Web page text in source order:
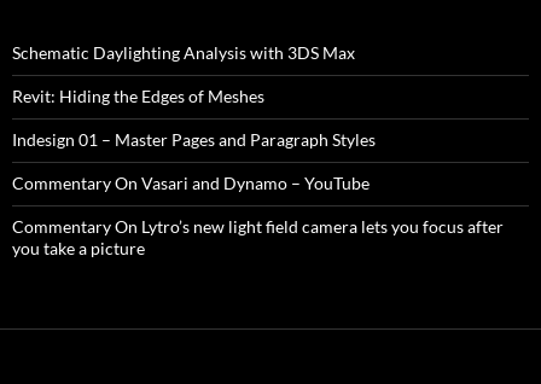
Schematic Daylighting Analysis with 3DS Max
Revit: Hiding the Edges of Meshes
Indesign 01 – Master Pages and Paragraph Styles
Commentary On Vasari and Dynamo – YouTube
Commentary On Lytro’s new light field camera lets you focus after
you take a picture